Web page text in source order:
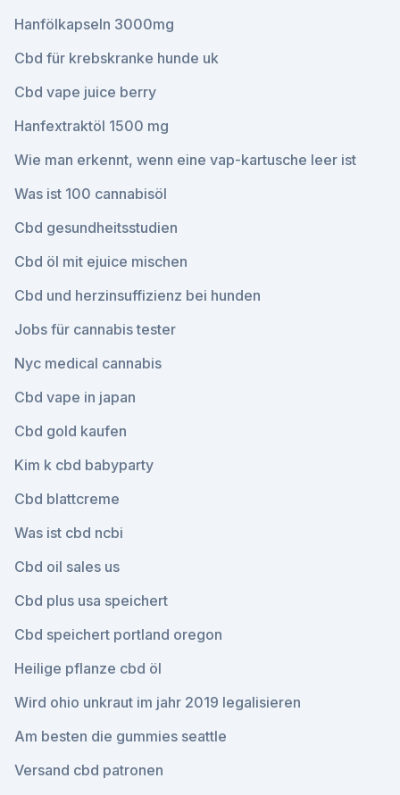
Hanfölkapseln 3000mg
Cbd für krebskranke hunde uk
Cbd vape juice berry
Hanfextraktöl 1500 mg
Wie man erkennt, wenn eine vap-kartusche leer ist
Was ist 100 cannabisöl
Cbd gesundheitsstudien
Cbd öl mit ejuice mischen
Cbd und herzinsuffizienz bei hunden
Jobs für cannabis tester
Nyc medical cannabis
Cbd vape in japan
Cbd gold kaufen
Kim k cbd babyparty
Cbd blattcreme
Was ist cbd ncbi
Cbd oil sales us
Cbd plus usa speichert
Cbd speichert portland oregon
Heilige pflanze cbd öl
Wird ohio unkraut im jahr 2019 legalisieren
Am besten die gummies seattle
Versand cbd patronen